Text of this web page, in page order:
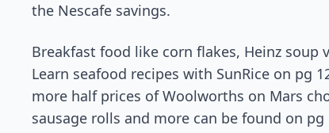
the Nescafe savings.
Breakfast food like corn flakes, Heinz soup
Learn seafood recipes with SunRice on pg
more half prices of Woolworths on Mars
sausage rolls and more can be found on pg